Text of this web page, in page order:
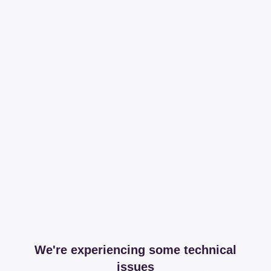
We're experiencing some technical
issues